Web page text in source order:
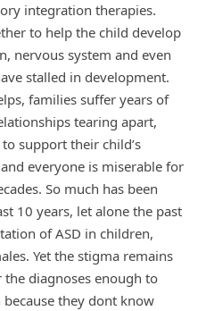
integration therapies.
to help the child develop
nervous system and even
stalled in development.
families suffer years of
tearing apart,
support their child’s
everyone is miserable for
So much has been
10 years, let alone the past
of ASD in children,
Yet the stigma remains
diagnoses enough to
they dont know